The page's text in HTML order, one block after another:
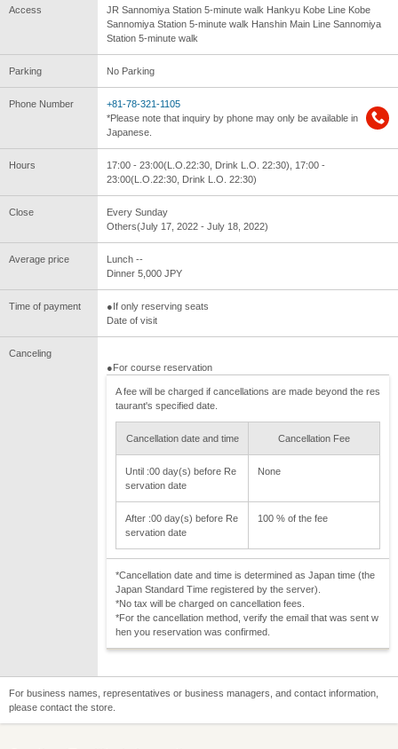
Access
JR Sannomiya Station 5-minute walk Hankyu Kobe Line Kobe
Sannomiya Station 5-minute walk Hanshin Main Line Sannomiya
Station 5-minute walk
Parking No Parking
Phone Number
+81-78-321-1105
*Please note that inquiry by phone may only be available in
Japanese.
Hours
17:00 - 23:00(L.O.22:30, Drink L.O. 22:30), 17:00 -
23:00(L.O.22:30, Drink L.O. 22:30)
Close
Every Sunday
Others(July 17, 2022 - July 18, 2022)
Average price
Lunch --
Dinner 5,000 JPY
Time of payment
●If only reserving seats
Date of visit
Canceling
●For course reservation
A fee will be charged if cancellations are made beyond the res
taurant's specified date.
Cancellation date and time Cancellation Fee
Until :00 day(s) before Re
servation date
None
After :00 day(s) before Re
servation date
100 % of the fee
*Cancellation date and time is determined as Japan time (the
Japan Standard Time registered by the server).
*No tax will be charged on cancellation fees.
*For the cancellation method, verify the email that was sent w
hen you reservation was confirmed.
For business names, representatives or business managers, and contact information,
please contact the store.